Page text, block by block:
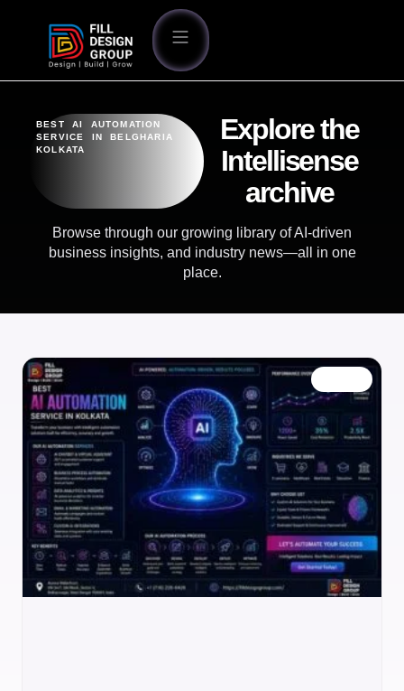
BEST AI AUTOMATION
SERVICE IN BELGHARIA
KOLKATA
Explore the
Intellisense
archive
Browse through our growing library of AI-driven
business insights, and industry news—all in one
place.